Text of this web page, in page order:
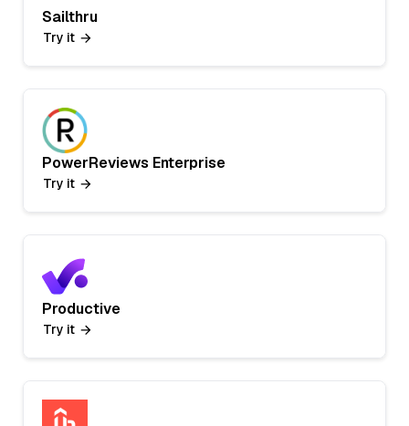
Sailthru
Try it
PowerReviews Enterprise
Try it
Productive
Try it